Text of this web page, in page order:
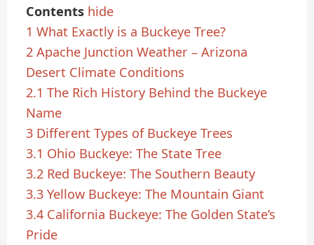
Contents hide
1 What Exactly is a Buckeye Tree?
2 Apache Junction Weather – Arizona
Desert Climate Conditions
2.1 The Rich History Behind the Buckeye
Name
3 Different Types of Buckeye Trees
3.1 Ohio Buckeye: The State Tree
3.2 Red Buckeye: The Southern Beauty
3.3 Yellow Buckeye: The Mountain Giant
3.4 California Buckeye: The Golden State’s
Pride